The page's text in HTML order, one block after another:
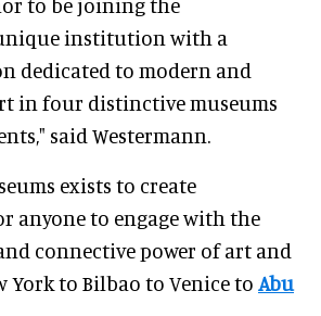
institution with a
dedicated to modern and
in four distinctive museums
said Westermann.
exists to create
anyone to engage with the
connective power of art and
York to Bilbao to Venice to Abu